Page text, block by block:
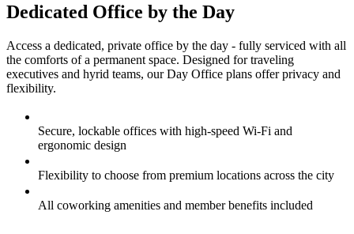
Dedicated Office by the Day
Access a dedicated, private office by the day - fully serviced with all
the comforts of a permanent space. Designed for traveling
executives and hyrid teams, our Day Office plans offer privacy and
flexibility.
Secure, lockable offices with high-speed Wi-Fi and
ergonomic design
Flexibility to choose from premium locations across the city
All coworking amenities and member benefits included